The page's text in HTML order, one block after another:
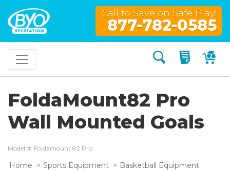
Call to Save on Safe Play!
877-782-0585
Search My
FoldaMount82 Pro
Wall Mounted Goals
Model #: Foldamount 82 Pro
Home Sports Equipment
Basketball Equipment